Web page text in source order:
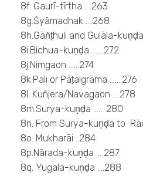
8f. Gaurī-tīrtha ….263
8g.Śyāmadhak ….268
8h.Gāṅṭhuli and Gulāla-
8i.Bichua-kuṇḍa …….272
8j.Nimgaon ……274
8k.Pali or Pāṭalgrāma …….276
8l. Kuñjera/Navagaon ….278
8m.Surya-kuṇḍa …… 280
8n. From Surya-kuṇḍa to
8o. Mukharāi ..284
8p.Nārada-kuṇḍa … 287
8q. Yugala-kuṇḍa ….288